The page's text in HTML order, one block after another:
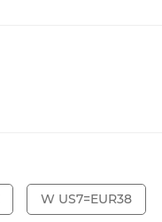
W US7=EUR38